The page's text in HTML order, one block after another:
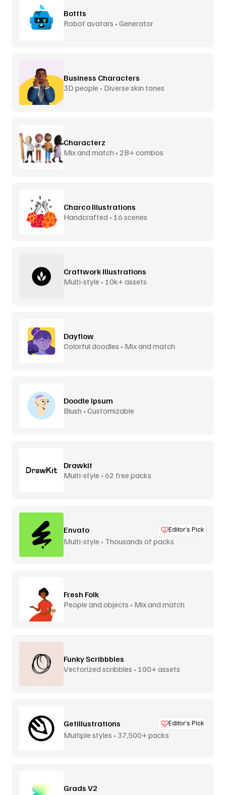
Bottts
Robot avatars • Generator
Business Characters
3D people • Diverse skin tones
Characterz
Mix and match • 2B+ combos
Charco Illustrations
Handcrafted • 16 scenes
Craftwork Illustrations
Multi-style • 10k+ assets
Dayflow
Colorful doodles • Mix and match
Doodle Ipsum
Blush • Customizable
Drawkit
Multi-style • 62 free packs
Envato Editor’s Pick
Multi-style • Thousands of packs
Fresh Folk
People and objects • Mix and match
Funky Scribbbles
Vectorized scribbles • 100+ assets
Getillustrations Editor’s Pick
Multiple styles • 37,500+ packs
Grads V2